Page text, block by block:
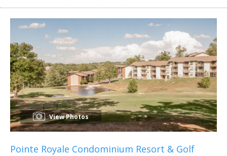
View Photos
Pointe Royale Condominium Resort & Golf